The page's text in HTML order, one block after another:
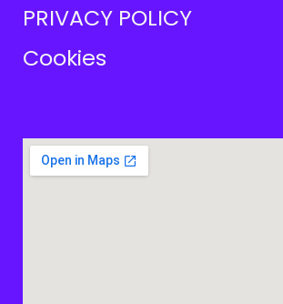
PRIVACY POLICY
Cookies